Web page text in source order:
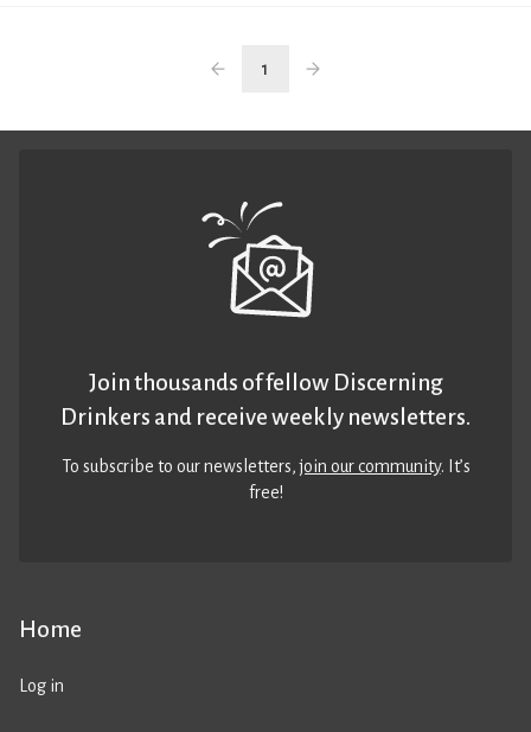
1
Home
Log in
Join thousands of fellow Discerning
Drinkers and receive weekly newsletters.
To subscribe to our newsletters,join our community. It’s
free!